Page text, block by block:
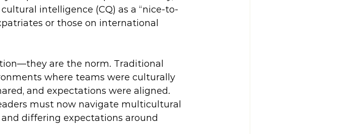
intelligence (CQ) as a “nice-to-
or those on international
are the norm. Traditional
where teams were culturally
and expectations were aligned.
must now navigate multicultural
differing expectations around